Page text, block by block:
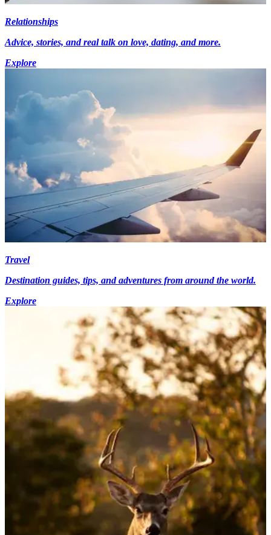
Relationships
Advice, stories, and real talk on love, dating, and more.
Explore
Travel
Destination guides, tips, and adventures from around the world.
Explore